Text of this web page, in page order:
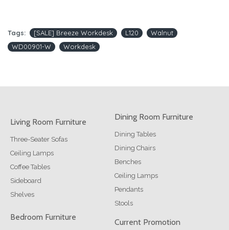
Tags: [SALE] Breeze Workdesk L120
Walnut
WD00901-W
Workdesk
Living Room Furniture
Three-Seater Sofas
Ceiling Lamps
Coffee Tables
Sideboard
Shelves
Dining Room Furniture
Dining Tables
Dining Chairs
Benches
Ceiling Lamps
Pendants
Stools
Bedroom Furniture
Current Promotion